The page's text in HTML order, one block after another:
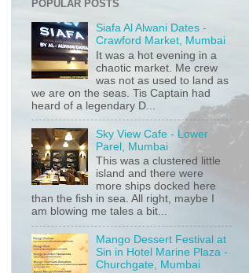
POPULAR POSTS
Siafa Al Alwani Dates -
Crawford Market, Mumbai
It was a hot evening in a
chaotic market. Me crew
was not as used to land as
we are on the seas. Tis Captain had
heard of a legendary D...
Sky View Cafe - Lower
Parel, Mumbai
This was a clustered little
island and there were
more ships docked here
than the fish in sea. All right, maybe I
am blowing me tales a bit...
Mango Dessert Festival at
Sin in Hotel Marine Plaza -
Churchgate, Mumbai